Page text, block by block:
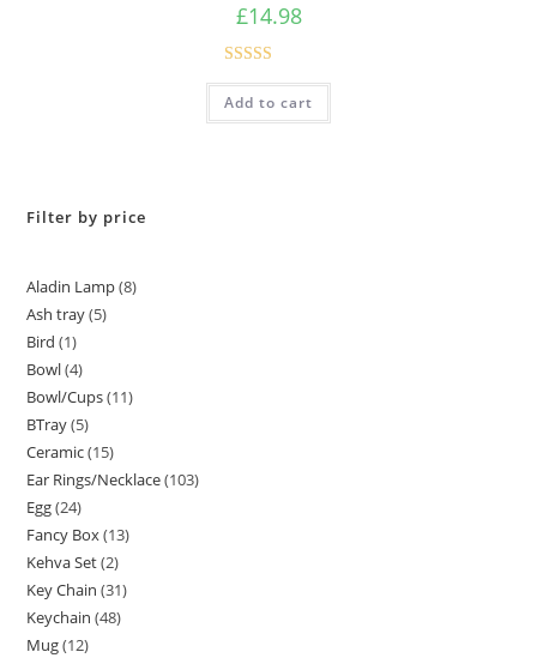
£14.98
Rated5.00
out of 5
Add to cart
Filter by price
Aladin Lamp 8
Ash tray 5
Bird 1
Bowl 4
Bowl/Cups 11
BTray 5
Ceramic 15
Ear Rings/Necklace 103
Egg 24
Fancy Box 13
Kehva Set 2
Key Chain 31
Keychain 48
Mug 12